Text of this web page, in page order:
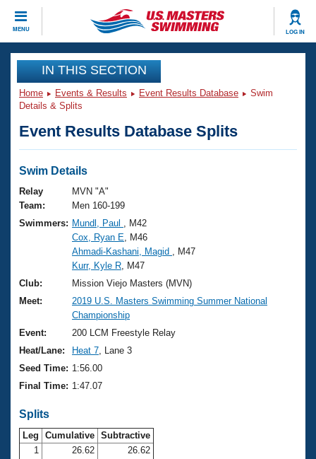
MENU LOG IN
CLOSE
Training
Workout Library
Articles And Videos
Swimming 101
Training Plans
Swimming Guides
Video Stroke Analysis
Club Finder
Workout Tracking
SWIMMER Magazine
Events
Virtual And Fitness Events
2026 Summer Nationals
National Championships
Results And Rankings
Records
Eligibility Policy
Club Finder
Workout Library
About Us
What Is Masters Swimming?
USMS Community
Logo Merchandise
Membership Benefits
Club Central
Join
IN THIS SECTION
Home Events & Results Event Results Database
Swim
Details & Splits
Event Results Database Splits
Swim Details
Relay
Team:
MVN "A"
Men 160-199
Swimmers: Mundl, Paul
, M42
Cox, Ryan E , M46
Ahmadi-Kashani, Magid
, M47
Kurr, Kyle R , M47
Club:
Mission Viejo Masters (MVN)
Meet:
2019 U.S. Masters Swimming Summer National
Championship
Event:
200 LCM Freestyle Relay
Heat/Lane:
Heat 7 , Lane 3
Seed Time: 1:56.00
Final Time: 1:47.07
Splits
Leg Cumulative Subtractive
1
26.62
26.62